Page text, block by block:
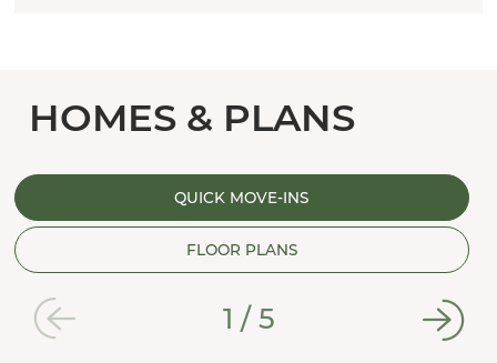
HOMES & PLANS
QUICK MOVE-INS
FLOOR PLANS
1 /5